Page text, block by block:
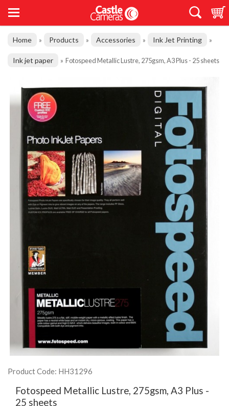
Home » Products » Accessories » Ink Jet Printing »
Ink jet paper » Fotospeed Metallic Lustre, 275gsm, A3 Plus - 25 sheets
Product Code: HH31296
Fotospeed Metallic Lustre, 275gsm, A3 Plus -
25 sheets